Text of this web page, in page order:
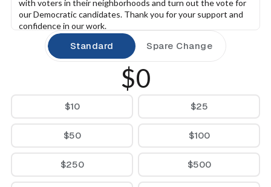
with voters in their neighborhoods and turn out the vote for
our Democratic candidates. Thank you for your support and
confidence in our work.
Standard Spare Change
$0
$10 $25
$50 $100
$250 $500